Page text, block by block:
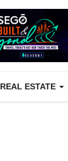
REAL ESTATE